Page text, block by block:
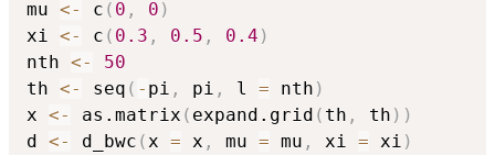
mu <- c ( 0 , 0 )
xi <- c ( 0.3 , 0.5 , 0.4 )
nth <-
50
th <- seq ( - pi , pi , l = nth )
x <- as.matrix ( expand.grid ( th , th ) )
d <- d_bwc (x = x , mu = mu , xi = xi )